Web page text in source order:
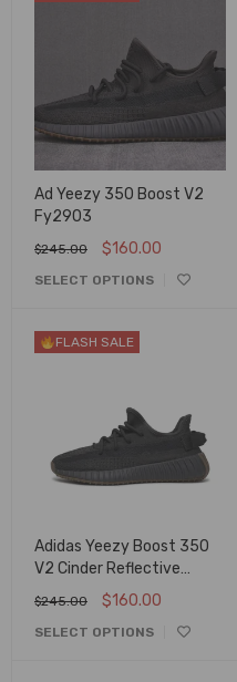
Ad Yeezy 350 Boost V2
Fy2903
$245.00 $160.00
SELECT OPTIONS
FLASH SALE
Adidas Yeezy Boost 350
V2 Cinder Reflective
$245.00 $160.00
SELECT OPTIONS